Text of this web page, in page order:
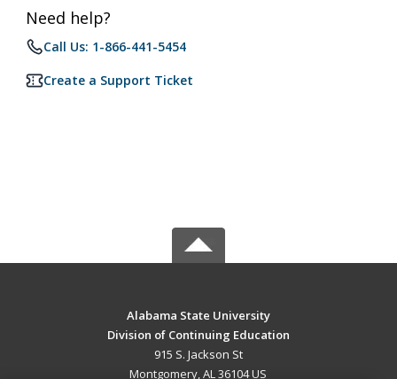
Need help?
Call Us: 1-866-441-5454
Create a Support Ticket
Alabama State University
Division of Continuing Education
915 S. Jackson St
Montgomery, AL 36104 US